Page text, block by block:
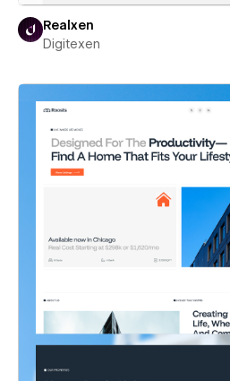
Realxen
Digitexen